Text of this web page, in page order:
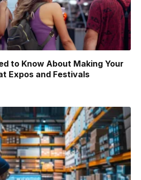
to Know About Making Your
Expos and Festivals